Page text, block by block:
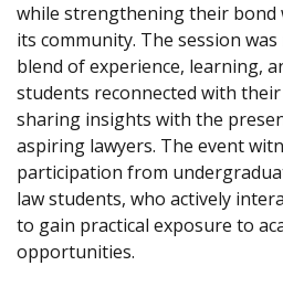
while strengthening their
its community. The session
blend of experience, learning,
students reconnected with
sharing insights with the
aspiring lawyers. The event
participation from
law students, who actively
to gain practical exposure to
opportunities.